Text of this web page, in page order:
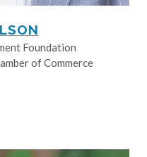
Foundation
of Commerce